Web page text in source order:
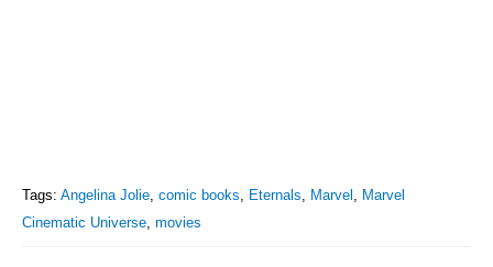
Tags: Angelina Jolie, comic books, Eternals, Marvel , Marvel
Cinematic Universe, movies